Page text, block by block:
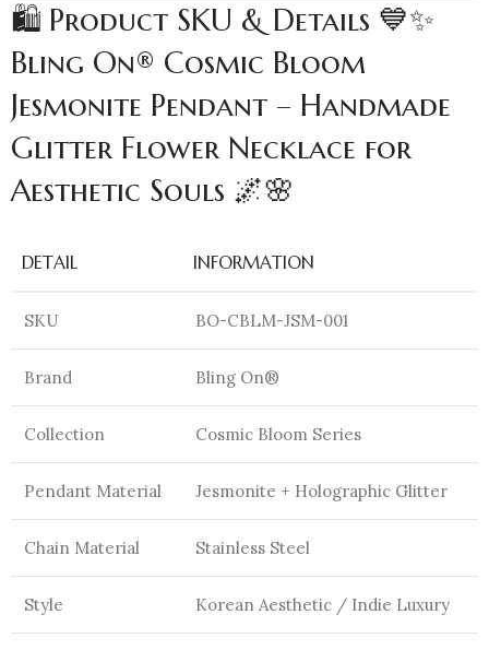
🛍️ Product SKU & Details 💙✨
Bling On® Cosmic Bloom
Jesmonite Pendant – Handmade
Glitter Flower Necklace for
Aesthetic Souls 🌌🌸
DETAIL INFORMATION
SKU BO-CBLM-JSM-001
Brand Bling On®
Collection Cosmic Bloom Series
Pendant Material Jesmonite + Holographic Glitter
Chain Material Stainless Steel
Style Korean Aesthetic / Indie Luxury